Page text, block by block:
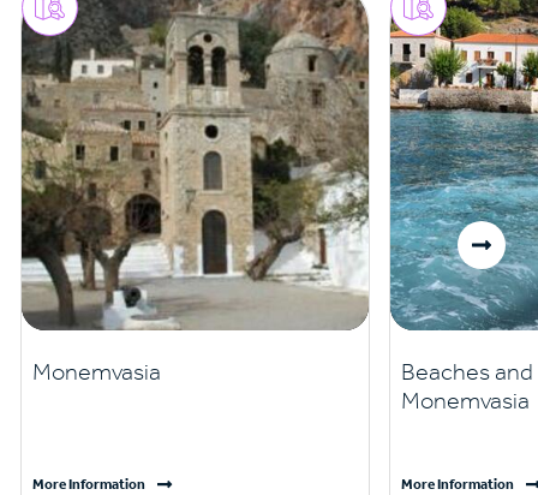
Monemvasia
More Information
Beaches
Monemvasia
More Information